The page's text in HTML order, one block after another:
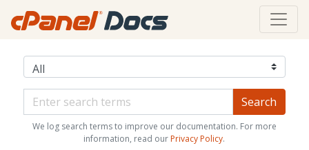
We log search terms to improve our documentation. For more
information, read our Privacy Policy.